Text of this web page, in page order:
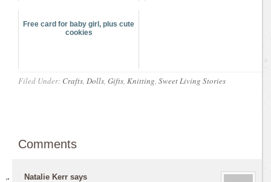
Free card for baby girl, plus cute
cookies
Filed Under: Crafts, Dolls, Gifts, Knitting, Sweet Living Stories
Comments
Natalie Kerr says